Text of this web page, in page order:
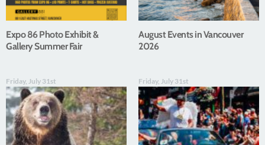
Expo 86 Photo Exhibit &
Gallery Summer Fair
August Events in Vancouver
2026
Friday, July 31st Friday, July 31st